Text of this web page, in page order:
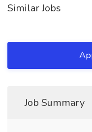
Similar Jobs
Job Summary